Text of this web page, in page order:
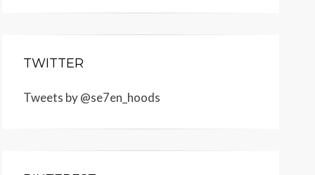
TWITTER
Tweets by @se7en_hoods